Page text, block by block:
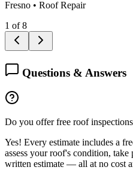
Fresno • Roof Repair
1 of8
Questions & Answers
Do you offer free roof
Yes! Every estimate includes a
assess your roof's condition,
written estimate — all at no cost